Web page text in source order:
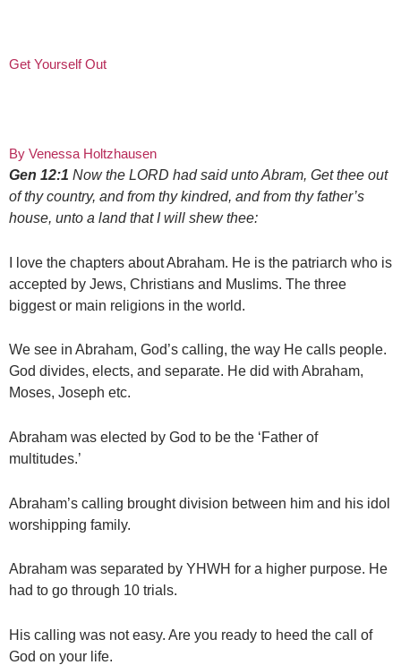
Get Yourself Out
By Venessa Holtzhausen
Gen 12:1 Now the LORD had said unto Abram, Get thee out
of thy country, and from thy kindred, and from thy father’s
house, unto a land that I will shew thee:
I love the chapters about Abraham. He is the patriarch who is
accepted by Jews, Christians and Muslims. The three
biggest or main religions in the world.
We see in Abraham, God’s calling, the way He calls people.
God divides, elects, and separate. He did with Abraham,
Moses, Joseph etc.
Abraham was elected by God to be the ‘Father of
multitudes.’
Abraham’s calling brought division between him and his idol
worshipping family.
Abraham was separated by YHWH for a higher purpose. He
had to go through 10 trials.
His calling was not easy. Are you ready to heed the call of
God on your life.